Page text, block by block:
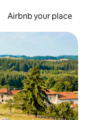
Airbnb your place